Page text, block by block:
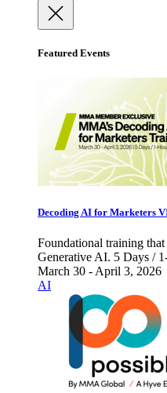
Featured Events
Decoding AI for Marketers
Foundational training
Generative AI. 5 Days /
March 30 - April 3, 2026
AI